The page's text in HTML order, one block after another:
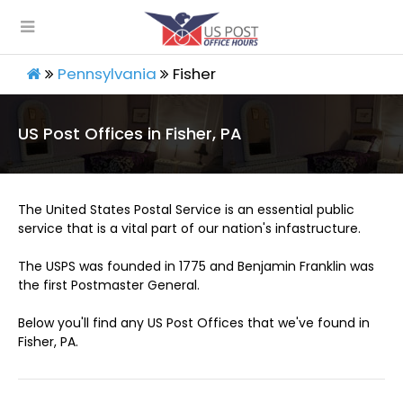
Pennsylvania Fisher
US Post Offices in Fisher, PA
The United States Postal Service is an essential public
service that is a vital part of our nation's infastructure.
The USPS was founded in 1775 and Benjamin Franklin was
the first Postmaster General.
Below you'll find any US Post Offices that we've found in
Fisher, PA.